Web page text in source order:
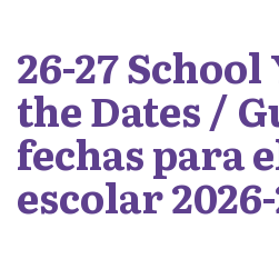
26-27 School
the Dates /
fechas para
escolar